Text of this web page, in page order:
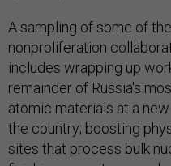
A sampling of some of
nonproliferation
includes wrapping up
remainder of Russia's
atomic materials at a
the country; boosting
sites that process bulk